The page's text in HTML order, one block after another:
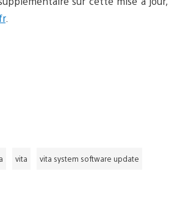
.
vita vita system software update